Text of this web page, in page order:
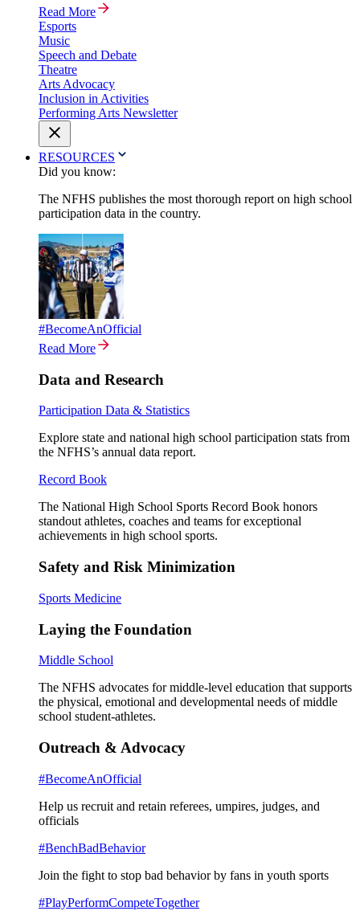
Read More
Esports
Music
Speech and Debate
Theatre
Arts Advocacy
Inclusion in Activities
Performing Arts Newsletter
RESOURCES
Did you know:
The NFHS publishes the most thorough report on high school
participation data in the country.
#BecomeAnOfficial
Read More
Data and Research
Participation Data & Statistics
Explore state and national high school participation stats from
the NFHS’s annual data report.
Record Book
The National High School Sports Record Book honors
standout athletes, coaches and teams for exceptional
achievements in high school sports.
Safety and Risk Minimization
Sports Medicine
Laying the Foundation
Middle School
The NFHS advocates for middle-level education that supports
the physical, emotional and developmental needs of middle
school student-athletes.
Outreach & Advocacy
#BecomeAnOfficial
Help us recruit and retain referees, umpires, judges, and
officials
#BenchBadBehavior
Join the fight to stop bad behavior by fans in youth sports
#PlayPerformCompeteTogether